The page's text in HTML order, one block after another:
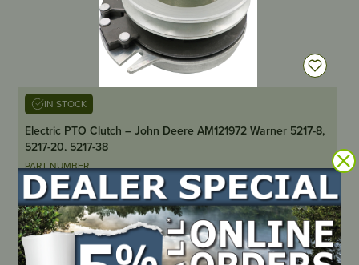
IN STOCK
Electric PTO Clutch – John Deere AM121972 Warner 5217-8,
5217-20, 5217-38
PART NUMBER
SX2-0007
LOCATE DEALER